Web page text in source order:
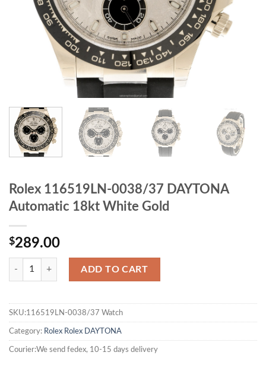
Rolex 116519LN-0038/37 DAYTONA
Automatic 18kt White Gold
$289.00
ADD TO CART
SKU:116519LN-0038/37 Watch
Category: Rolex Rolex DAYTONA
Courier:We send fedex, 10-15 days delivery